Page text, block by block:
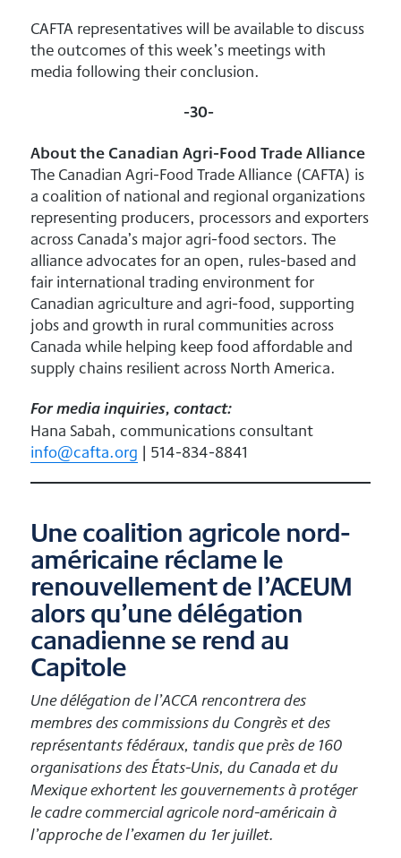
CAFTA representatives will be available to discuss
the outcomes of this week’s meetings with
media following their conclusion.
-30-
About the Canadian Agri-Food Trade Alliance
The Canadian Agri-Food Trade Alliance (CAFTA) is
a coalition of national and regional organizations
representing producers, processors and exporters
across Canada’s major agri-food sectors. The
alliance advocates for an open, rules-based and
fair international trading environment for
Canadian agriculture and agri-food, supporting
jobs and growth in rural communities across
Canada while helping keep food affordable and
supply chains resilient across North America.
For media inquiries, contact:
Hana Sabah, communications consultant
info@cafta.org | 514-834-8841
Une coalition agricole nord-
américaine réclame le
renouvellement de l’ACEUM
alors qu’une délégation
canadienne se rend au
Capitole
Une délégation de l’ACCA rencontrera des
membres des commissions du Congrès et des
représentants fédéraux, tandis que près de 160
organisations des États-Unis, du Canada et du
Mexique exhortent les gouvernements à protéger
le cadre commercial agricole nord-américain à
l’approche de l’examen du 1er juillet.